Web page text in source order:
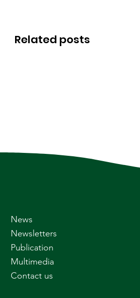
Related posts
News
Newsletters
Publication
Multimedia
Contact us